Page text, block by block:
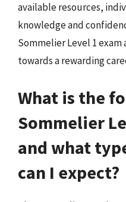
available resources,
knowledge and
Sommelier Level 1
towards a rewarding
What is the
Sommelier
and what
can I expect?